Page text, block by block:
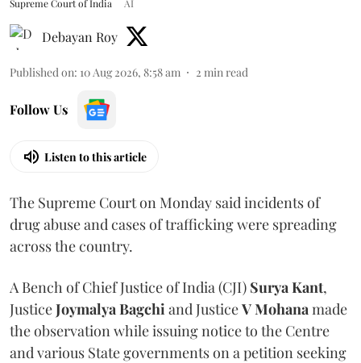
Supreme Court of India AI
Debayan Roy
Published on: 10 Aug 2026, 8:58 am 2 min read
Follow Us
Listen to this article
The Supreme Court on Monday said incidents of
drug abuse and cases of trafficking were spreading
across the country.
A Bench of Chief Justice of India (CJI) Surya Kant,
JusticeJoymalya Bagchiand JusticeV Mohanamade
the observation while issuing notice to the Centre
and various State governments on a petition seeking